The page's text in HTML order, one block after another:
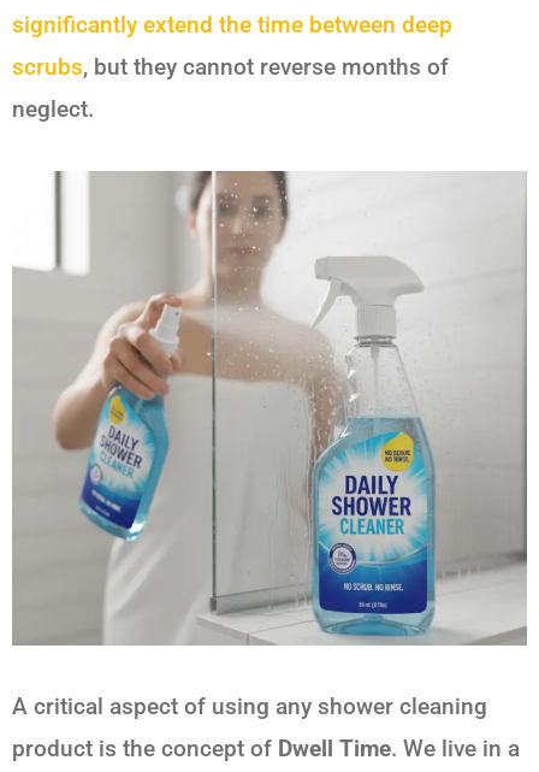
significantly extend the time between deep
scrubs, but they cannot reverse months of
neglect.
A critical aspect of using any shower cleaning
product is the concept of Dwell Time. We live in a